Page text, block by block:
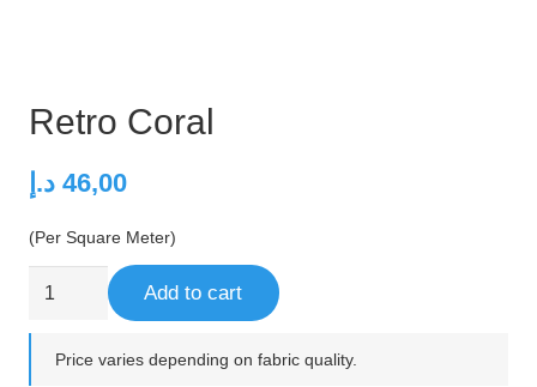
Retro Coral
46,00 د.إ
(Per Square Meter)
Add to cart
Price varies depending on fabric quality.